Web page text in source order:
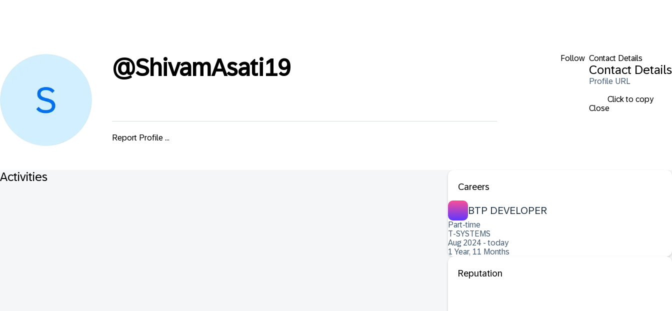
Follow Contact Details
Contact Details
Profile URL
Click to copy
Close
@ShivamAsati19
Report Profile ...
Activities
Careers
BTP DEVELOPER
Part-time
T-SYSTEMS
Aug 2024 - today
1 Year, 11 Months
Reputation